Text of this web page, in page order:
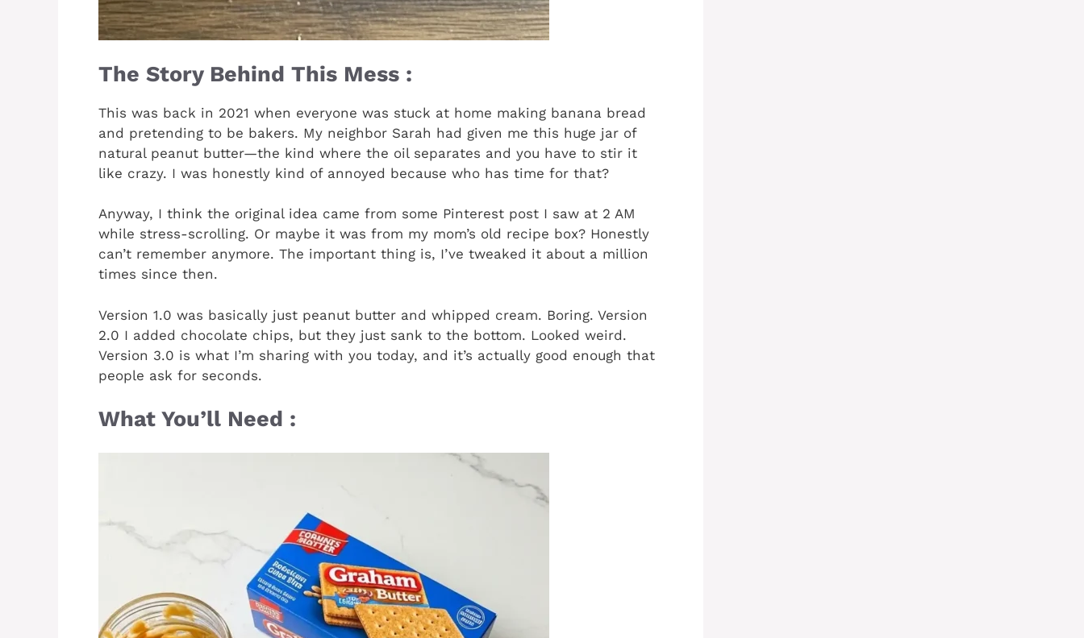
The Story Behind This Mess :
This was back in 2021 when everyone was stuck at home making banana bread
and pretending to be bakers. My neighbor Sarah had given me this huge jar of
natural peanut butter—the kind where the oil separates and you have to stir it
like crazy. I was honestly kind of annoyed because who has time for that?
Anyway, I think the original idea came from some Pinterest post I saw at 2 AM
while stress-scrolling. Or maybe it was from my mom’s old recipe box? Honestly
can’t remember anymore. The important thing is, I’ve tweaked it about a million
times since then.
Version 1.0 was basically just peanut butter and whipped cream. Boring. Version
2.0 I added chocolate chips, but they just sank to the bottom. Looked weird.
Version 3.0 is what I’m sharing with you today, and it’s actually good enough that
people ask for seconds.
What You’ll Need :